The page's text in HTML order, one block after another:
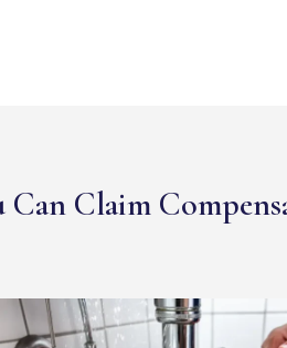
Can Claim